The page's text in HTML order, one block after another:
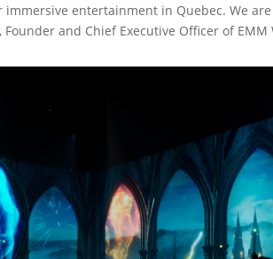
entertainment in Quebec. We
and Chief Executive Officer of